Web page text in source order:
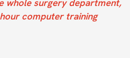
whole surgery department,
computer training